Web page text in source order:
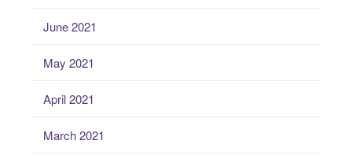
June 2021
May 2021
April 2021
March 2021